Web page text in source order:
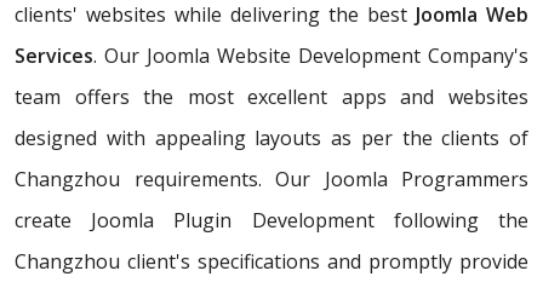
clients' websites while delivering the best Joomla Web
Services. Our Joomla Website Development Company's
team offers the most excellent apps and websites
designed with appealing layouts as per the clients of
Changzhou requirements. Our Joomla Programmers
create Joomla Plugin Development following the
Changzhou client's specifications and promptly provide